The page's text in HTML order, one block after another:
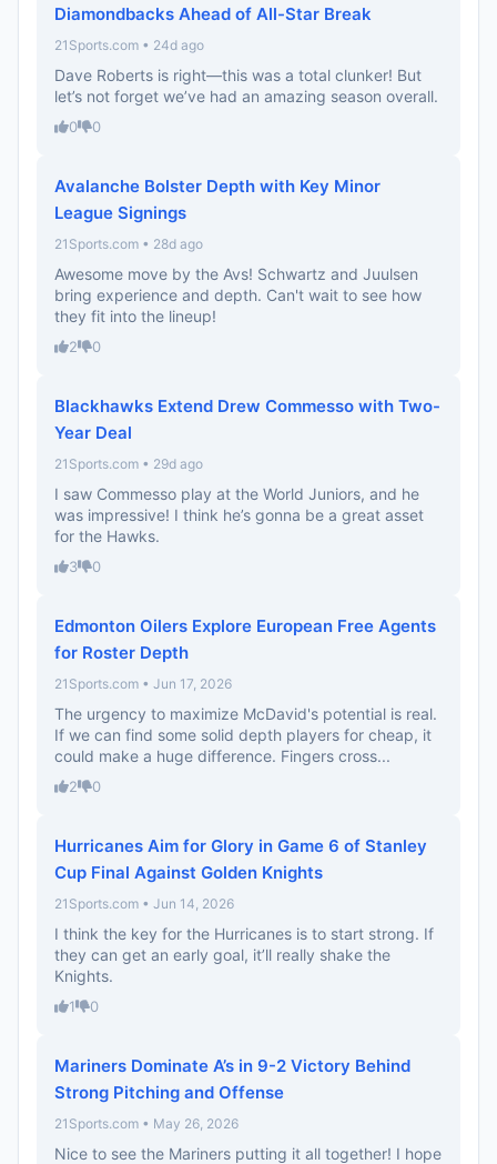
Diamondbacks Ahead of All-Star Break
21Sports.com • 24d ago
Dave Roberts is right—this was a total clunker! But
let’s not forget we’ve had an amazing season overall.
0 0
Avalanche Bolster Depth with Key Minor
League Signings
21Sports.com • 28d ago
Awesome move by the Avs! Schwartz and Juulsen
bring experience and depth. Can't wait to see how
they fit into the lineup!
2 0
Blackhawks Extend Drew Commesso with Two-
Year Deal
21Sports.com • 29d ago
I saw Commesso play at the World Juniors, and he
was impressive! I think he’s gonna be a great asset
for the Hawks.
3 0
Edmonton Oilers Explore European Free Agents
for Roster Depth
21Sports.com • Jun 17, 2026
The urgency to maximize McDavid's potential is real.
If we can find some solid depth players for cheap, it
could make a huge difference. Fingers cross...
2 0
Hurricanes Aim for Glory in Game 6 of Stanley
Cup Final Against Golden Knights
21Sports.com • Jun 14, 2026
I think the key for the Hurricanes is to start strong. If
they can get an early goal, it’ll really shake the
Knights.
1 0
Mariners Dominate A’s in 9-2 Victory Behind
Strong Pitching and Offense
21Sports.com • May 26, 2026
Nice to see the Mariners putting it all together! I hope